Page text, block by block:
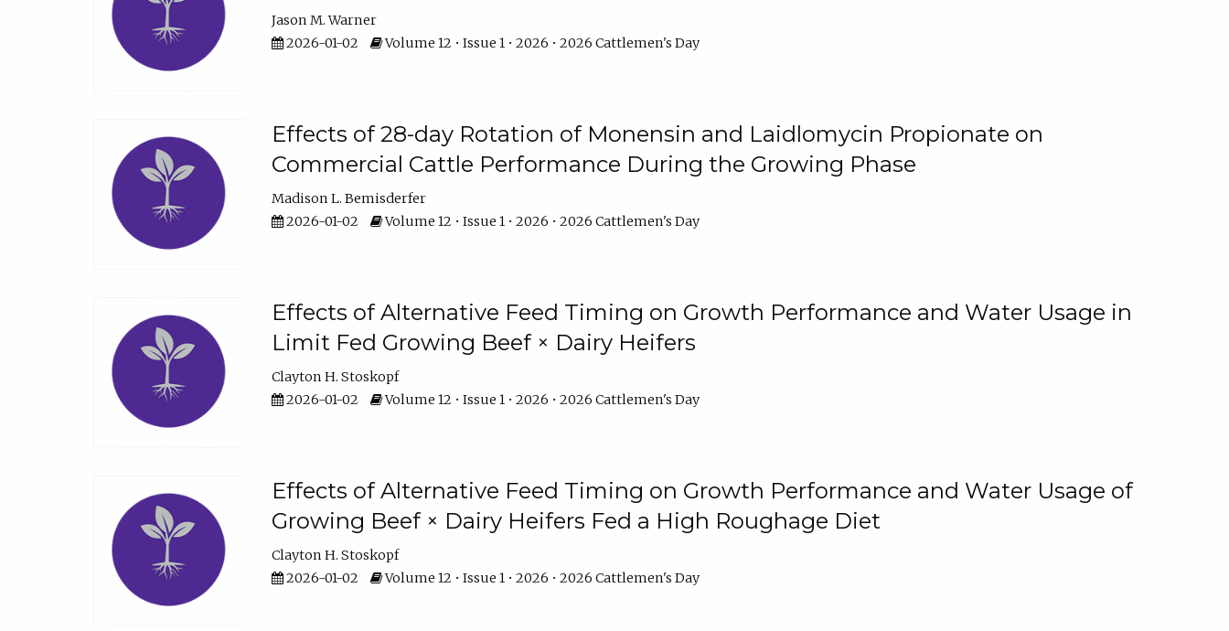
Jason M. Warner
2026-01-02
Volume 12 • Issue 1 • 2026 • 2026 Cattlemen's Day
Effects of 28-day Rotation of Monensin and Laidlomycin Propionate on
Commercial Cattle Performance During the Growing Phase
Madison L. Bemisderfer
2026-01-02
Volume 12 • Issue 1 • 2026 • 2026 Cattlemen's Day
Effects of Alternative Feed Timing on Growth Performance and Water Usage in
Limit Fed Growing Beef × Dairy Heifers
Clayton H. Stoskopf
2026-01-02
Volume 12 • Issue 1 • 2026 • 2026 Cattlemen's Day
Effects of Alternative Feed Timing on Growth Performance and Water Usage of
Growing Beef × Dairy Heifers Fed a High Roughage Diet
Clayton H. Stoskopf
2026-01-02
Volume 12 • Issue 1 • 2026 • 2026 Cattlemen's Day